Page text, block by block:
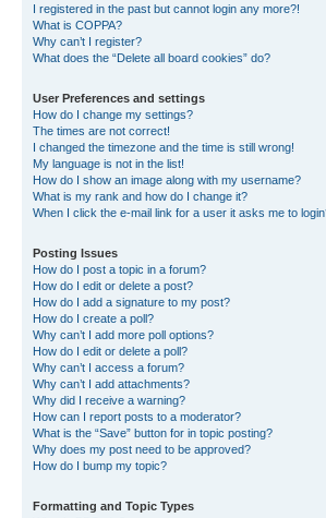
I registered in the past but cannot login any more?!
What is COPPA?
Why can’t I register?
What does the “Delete all board cookies” do?
User Preferences and settings
How do I change my settings?
The times are not correct!
I changed the timezone and the time is still wrong!
My language is not in the list!
How do I show an image along with my username?
What is my rank and how do I change it?
When I click the e-mail link for a user it asks me to
Posting Issues
How do I post a topic in a forum?
How do I edit or delete a post?
How do I add a signature to my post?
How do I create a poll?
Why can’t I add more poll options?
How do I edit or delete a poll?
Why can’t I access a forum?
Why can’t I add attachments?
Why did I receive a warning?
How can I report posts to a moderator?
What is the “Save” button for in topic posting?
Why does my post need to be approved?
How do I bump my topic?
Formatting and Topic Types